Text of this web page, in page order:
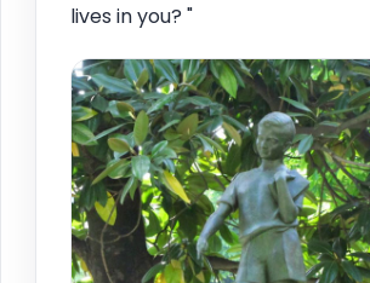
lives in you? "